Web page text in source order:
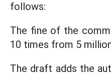
follows:
The fine of the
10 times from 5
The draft adds the